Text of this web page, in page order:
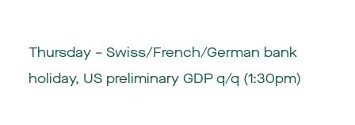
Thursday – Swiss/French/German bank
holiday, US preliminary GDP q/q (1:30pm)